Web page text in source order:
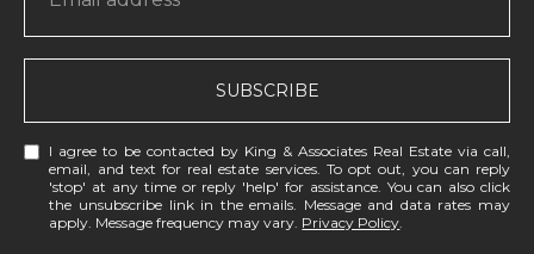
SUBSCRIBE
I agree to be contacted by King & Associates Real Estate via call,
email, and text for real estate services. To opt out, you can reply
'stop' at any time or reply 'help' for assistance. You can also click
the unsubscribe link in the emails. Message and data rates may
apply. Message frequency may vary. Privacy Policy